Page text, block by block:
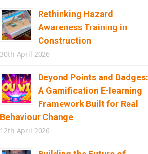
Rethinking Hazard
Awareness Training in
Construction
30th April 2026
Beyond Points and Badges:
A Gamification E-learning
Framework Built for Real
Behaviour Change
12th April 2026